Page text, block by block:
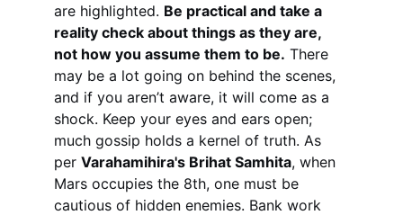
are highlighted. Be practical and take a
reality check about things as they are,
not how you assume them to be. There
may be a lot going on behind the scenes,
and if you aren’t aware, it will come as a
shock. Keep your eyes and ears open;
much gossip holds a kernel of truth. As
per Varahamihira's Brihat Samhita, when
Mars occupies the 8th, one must be
cautious of hidden enemies. Bank work